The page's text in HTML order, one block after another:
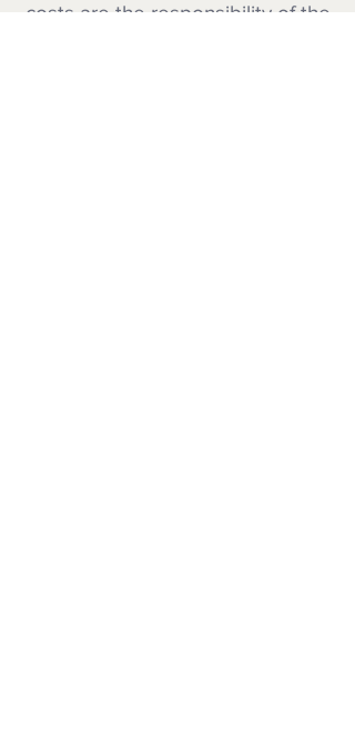
costs are the responsibility of the